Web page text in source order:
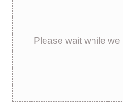
Please wait while we